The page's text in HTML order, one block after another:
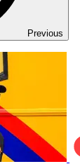
Previous